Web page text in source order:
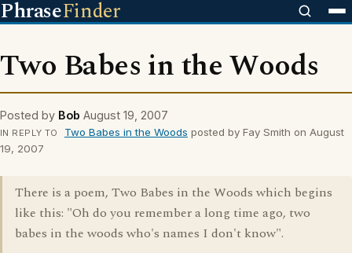
PhraseFinder
Two Babes in the Woods
Posted by Bob August 19, 2007
IN REPLY TO Two Babes in the Woods posted by Fay Smith on August
19, 2007
There is a poem, Two Babes in the Woods which begins
like this: "Oh do you remember a long time ago, two
babes in the woods who's names I don't know".